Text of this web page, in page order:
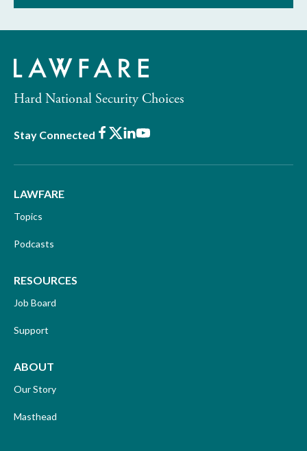
Hard National Security Choices
Stay Connected Facebook
X LinkedIn
Youtube
LAWFARE
Topics
Podcasts
RESOURCES
Job Board
Support
ABOUT
Our Story
Masthead